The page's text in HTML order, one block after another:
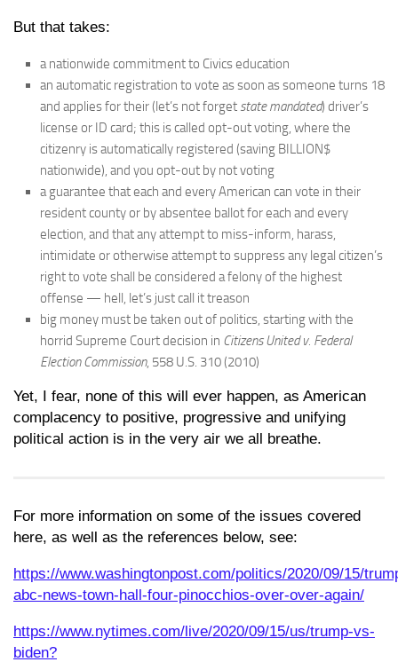
But that takes:
a nationwide commitment to Civics education
an automatic registration to vote as soon as someone turns 18
and applies for their (let’s not forget state mandated) driver’s
license or ID card; this is called opt-out voting, where the
citizenry is automatically registered (saving BILLION$
nationwide), and you opt-out by not voting
a guarantee that each and every American can vote in their
resident county or by absentee ballot for each and every
election, and that any attempt to miss-inform, harass,
intimidate or otherwise attempt to suppress any legal citizen’s
right to vote shall be considered a felony of the highest
offense — hell, let’s just call it treason
big money must be taken out of politics, starting with the
horrid Supreme Court decision in Citizens United v. Federal
Election Commission, 558 U.S. 310 (2010)
Yet, I fear, none of this will ever happen, as American
complacency to positive, progressive and unifying
political action is in the very air we all breathe.
For more information on some of the issues covered
here, as well as the references below, see:
https://www.washingtonpost.com/politics/2020/09/15/
abc-news-town-hall-four-pinocchios-over-over-again/
https://www.nytimes.com/live/2020/09/15/us/trump-vs-
biden?